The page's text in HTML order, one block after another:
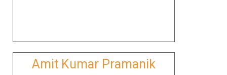
Amit Kumar Pramanik